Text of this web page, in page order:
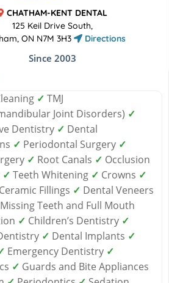
CHATHAM-KENT DENTAL
125 Keil Drive South,
ON N7M 3H3
Directions
Since 2003
✓ TMJ
Joint Disorders) ✓
Dentistry ✓ Dental
✓ Periodontal Surgery ✓
✓ Root Canals ✓ Occlusion
✓ Teeth Whitening ✓ Crowns ✓
Ceramic Fillings ✓ Dental Veneers
Teeth and Full Mouth
✓ Children’s Dentistry ✓
✓ Dental Implants ✓
Emergency Dentistry ✓
✓ Guards and Bite Appliances